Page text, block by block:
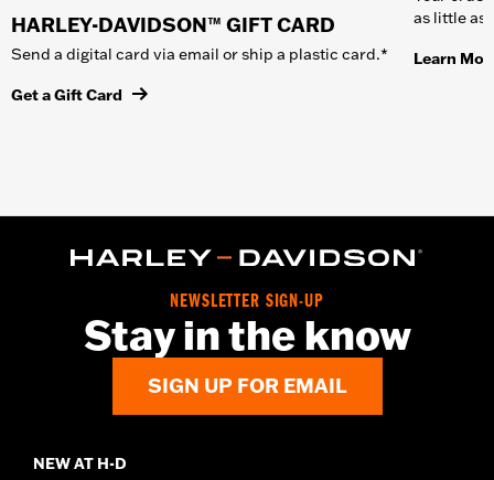
HARLEY-DAVIDSON™ GIFT CARD
Send a digital card via email or ship a plastic card.*
Get a Gift Card
as little as
Learn
NEWSLETTER SIGN-UP
Stay in the know
SIGN UP FOR EMAIL
NEW AT H-D